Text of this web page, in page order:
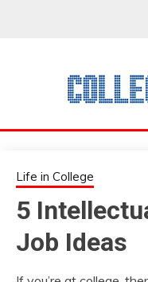
Life in College
5
Job Ideas